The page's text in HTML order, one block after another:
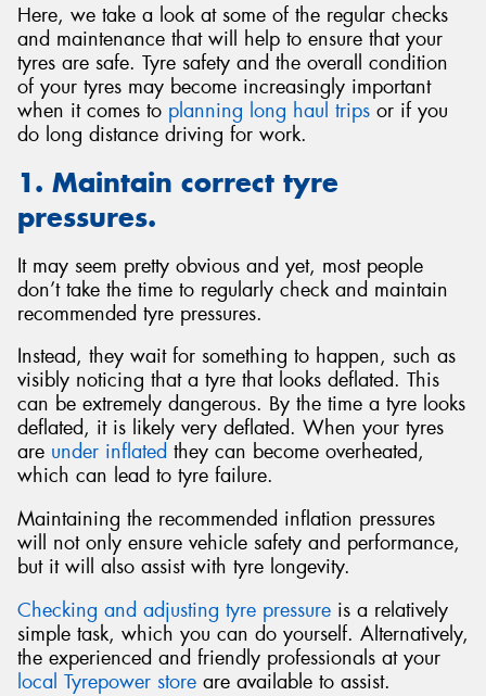
Here, we take a look at some of the regular checks
and maintenance that will help to ensure that your
tyres are safe. Tyre safety and the overall condition
of your tyres may become increasingly important
when it comes to planning long haul trips or if you
do long distance driving for work.
1. Maintain correct tyre
pressures.
It may seem pretty obvious and yet, most people
don’t take the time to regularly check and maintain
recommended tyre pressures.
Instead, they wait for something to happen, such as
visibly noticing that a tyre that looks deflated. This
can be extremely dangerous. By the time a tyre looks
deflated, it is likely very deflated. When your tyres
are under inflated they can become overheated,
which can lead to tyre failure.
Maintaining the recommended inflation pressures
will not only ensure vehicle safety and performance,
but it will also assist with tyre longevity.
Checking and adjusting tyre pressure is a relatively
simple task, which you can do yourself. Alternatively,
the experienced and friendly professionals at your
local Tyrepower store are available to assist.